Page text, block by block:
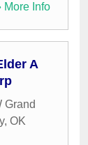
More Info
A
Grand
, OK